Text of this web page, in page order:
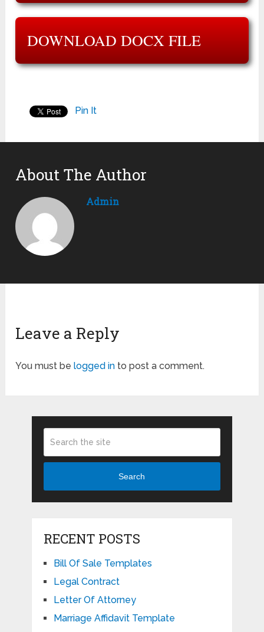
DOWNLOAD DOCX FILE
Pin It
About The Author
Admin
Leave a Reply
You must belogged in to post a comment.
Search
RECENT POSTS
Bill Of Sale Templates
Legal Contract
Letter Of Attorney
Marriage Affidavit Template